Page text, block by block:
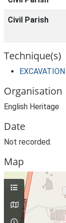
Civil Parish
Technique(s)
EXCAVATION
Organisation
English Heritage
Date
Not recorded.
Map